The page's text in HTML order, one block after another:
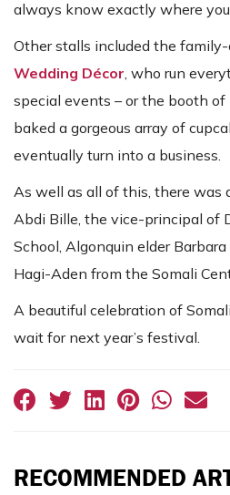
always know exactly where
Other stalls included the
Wedding Décor, who run
special events – or the booth
baked a gorgeous array of
eventually turn into a business.
As well as all of this, there was
Abdi Bille, the vice-principal of
School, Algonquin elder
Hagi-Aden from the Somali
A beautiful celebration of
wait for next year’s festival.
RECOMMENDED